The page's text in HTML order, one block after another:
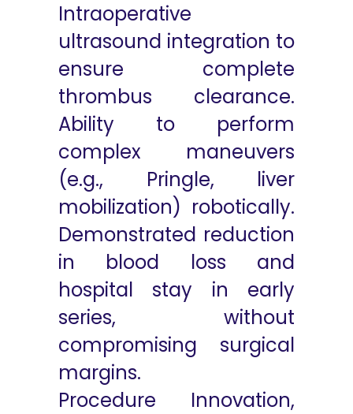
Intraoperative
ultrasound integration to
ensure complete
thrombus clearance.
Ability to perform
complex maneuvers
(e.g., Pringle, liver
mobilization) robotically.
Demonstrated reduction
in blood loss and
hospital stay in early
series, without
compromising surgical
margins.
Procedure Innovation,